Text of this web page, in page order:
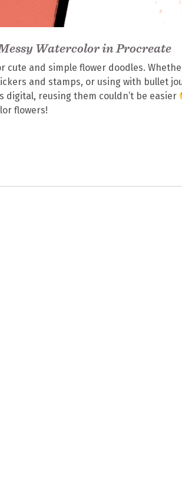
Watercolor in Procreate
cute and simple flower doodles.
and stamps, or using with bullet
digital, reusing them couldn’t be easier
flowers!